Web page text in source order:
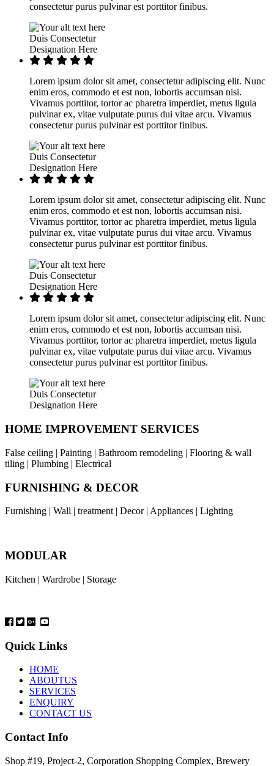
consectetur purus pulvinar est porttitor finibus.
Duis Consectetur
Designation Here
Lorem ipsum dolor sit amet, consectetur adipiscing elit. Nunc
enim eros, commodo et est non, lobortis accumsan nisi.
Vivamus porttitor, tortor ac pharetra imperdiet, metus ligula
pulvinar ex, vitae vulputate purus dui vitae arcu. Vivamus
consectetur purus pulvinar est porttitor finibus.
Duis Consectetur
Designation Here
Lorem ipsum dolor sit amet, consectetur adipiscing elit. Nunc
enim eros, commodo et est non, lobortis accumsan nisi.
Vivamus porttitor, tortor ac pharetra imperdiet, metus ligula
pulvinar ex, vitae vulputate purus dui vitae arcu. Vivamus
consectetur purus pulvinar est porttitor finibus.
Duis Consectetur
Designation Here
Lorem ipsum dolor sit amet, consectetur adipiscing elit. Nunc
enim eros, commodo et est non, lobortis accumsan nisi.
Vivamus porttitor, tortor ac pharetra imperdiet, metus ligula
pulvinar ex, vitae vulputate purus dui vitae arcu. Vivamus
consectetur purus pulvinar est porttitor finibus.
Duis Consectetur
Designation Here
HOME IMPROVEMENT SERVICES
False ceiling | Painting | Bathroom remodeling | Flooring & wall
tiling | Plumbing | Electrical
FURNISHING & DECOR
Furnishing | Wall | treatment | Decor | Appliances | Lighting
MODULAR
Kitchen | Wardrobe | Storage
Quick Links
HOME
ABOUTUS
SERVICES
ENQUIRY
CONTACT US
Contact Info
Shop #19, Project-2, Corporation Shopping Complex, Brewery